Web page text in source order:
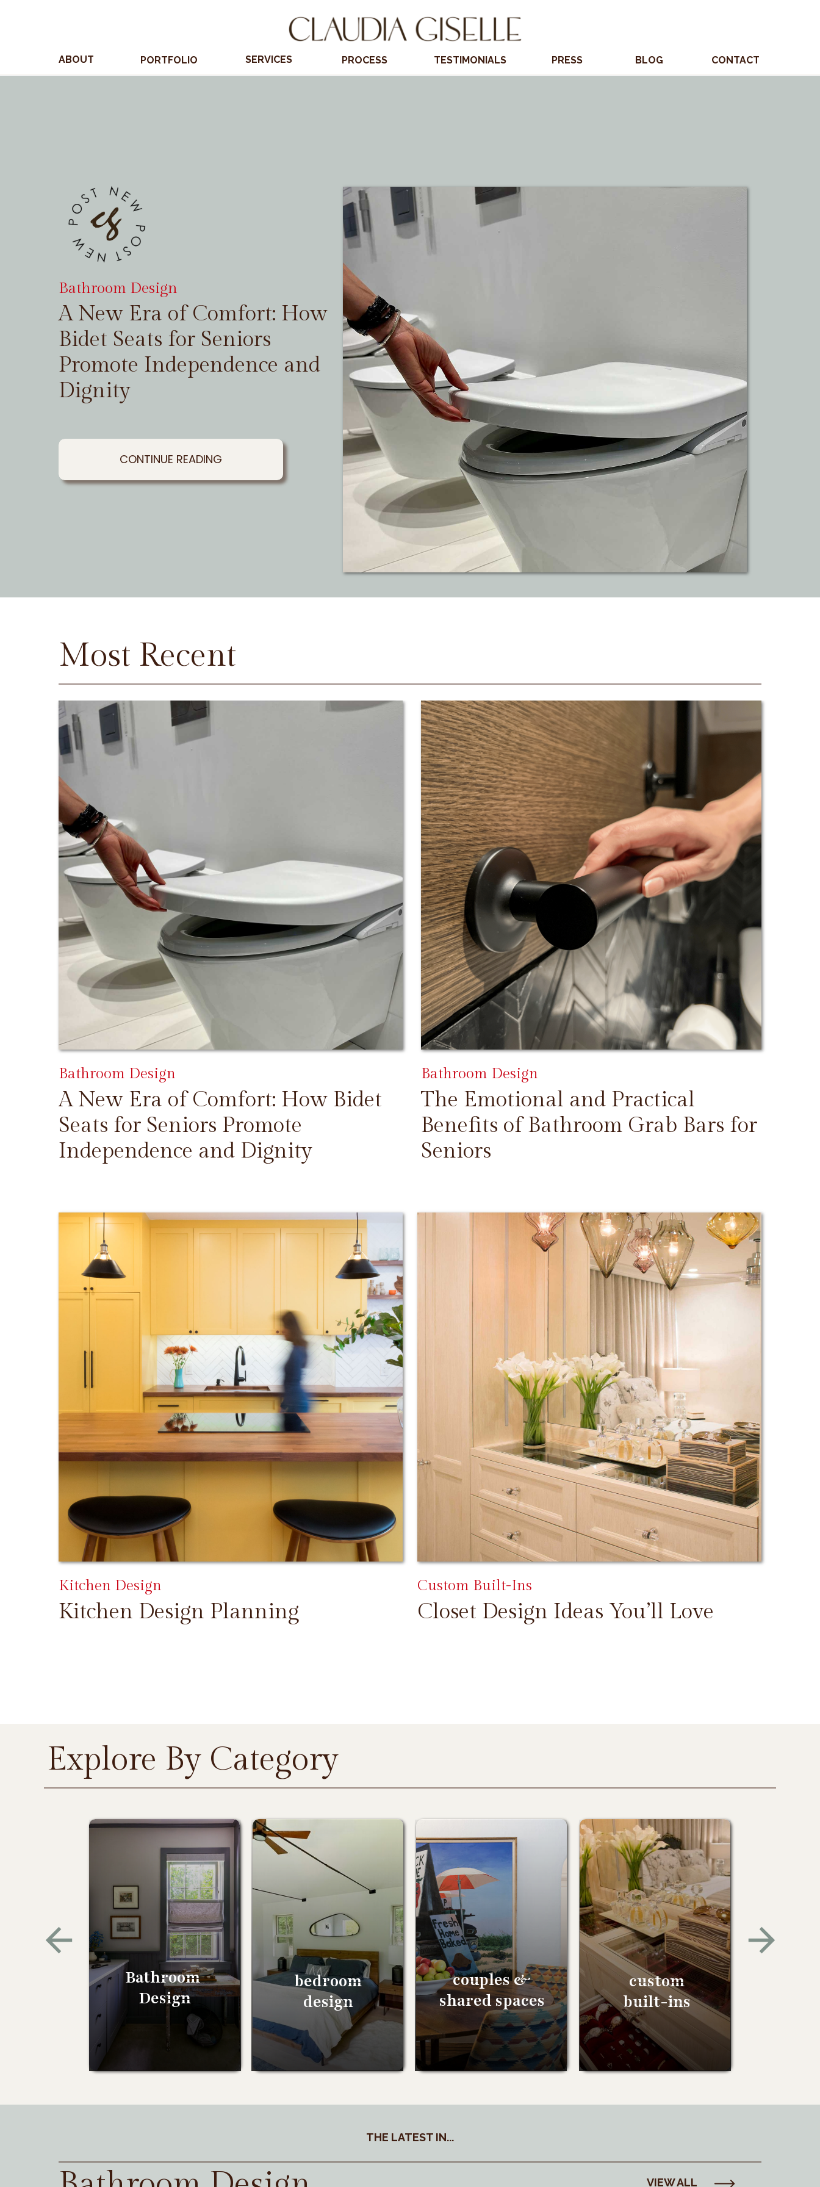
TESTIMONIALS PRESS BLOG
ABOUT PORTFOLIO CONTACT
SERVICES PROCESS
CONTINUE READING
Bathroom Design
A New Era of Comfort: How
Bidet Seats for Seniors
Promote Independence and
Dignity
Most Recent
A New Era of Comfort: How Bidet
Seats for Seniors Promote
Independence and Dignity
Bathroom Design
The Emotional and Practical
Benefits of Bathroom Grab Bars for
Seniors
Bathroom Design
Kitchen Design Planning
Kitchen Design
Closet Design Ideas You’ll Love
Custom Built-Ins
Bathroom
Design
bedroom
design
couples &
shared spaces
custom
built-ins
Explore By Category
THE LATEST IN...
VIEW ALL